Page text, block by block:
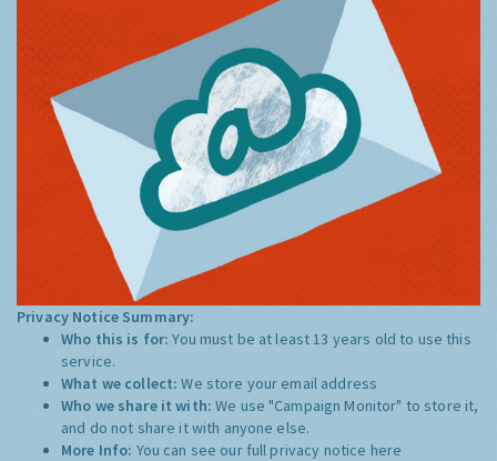
Privacy Notice Summary:
Who this is for:You must be at least 13 years old to use this
service.
What we collect:We store your email address
Who we share it with:We use "Campaign Monitor" to store it,
and do not share it with anyone else.
More Info: You can see our full privacy notice here